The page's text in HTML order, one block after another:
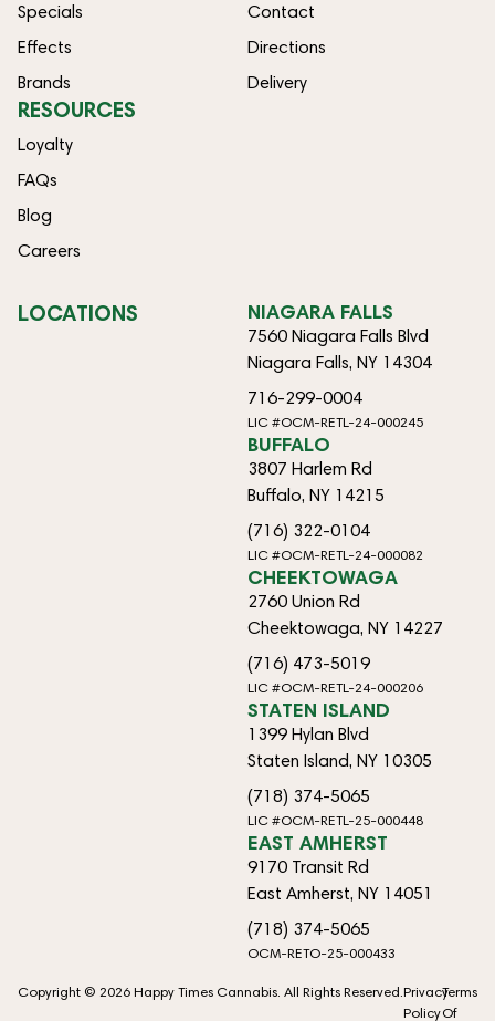
Specials
Effects
Brands
Contact
Directions
Delivery
RESOURCES
Loyalty
FAQs
Blog
Careers
LOCATIONS NIAGARA FALLS
7560 Niagara Falls Blvd
Niagara Falls, NY 14304
716-299-0004
LIC #OCM-RETL-24-000245
BUFFALO
3807 Harlem Rd
Buffalo, NY 14215
(716) 322-0104
LIC #OCM-RETL-24-000082
CHEEKTOWAGA
2760 Union Rd
Cheektowaga, NY 14227
(716) 473-5019
LIC #OCM-RETL-24-000206
STATEN ISLAND
1399 Hylan Blvd
Staten Island, NY 10305
(718) 374-5065
LIC #OCM-RETL-25-000448
EAST AMHERST
9170 Transit Rd
East Amherst, NY 14051
(718) 374-5065
OCM-RETO-25-000433
Copyright © 2026 Happy Times Cannabis. All Rights Reserved.Privacy
Policy
Terms
Of